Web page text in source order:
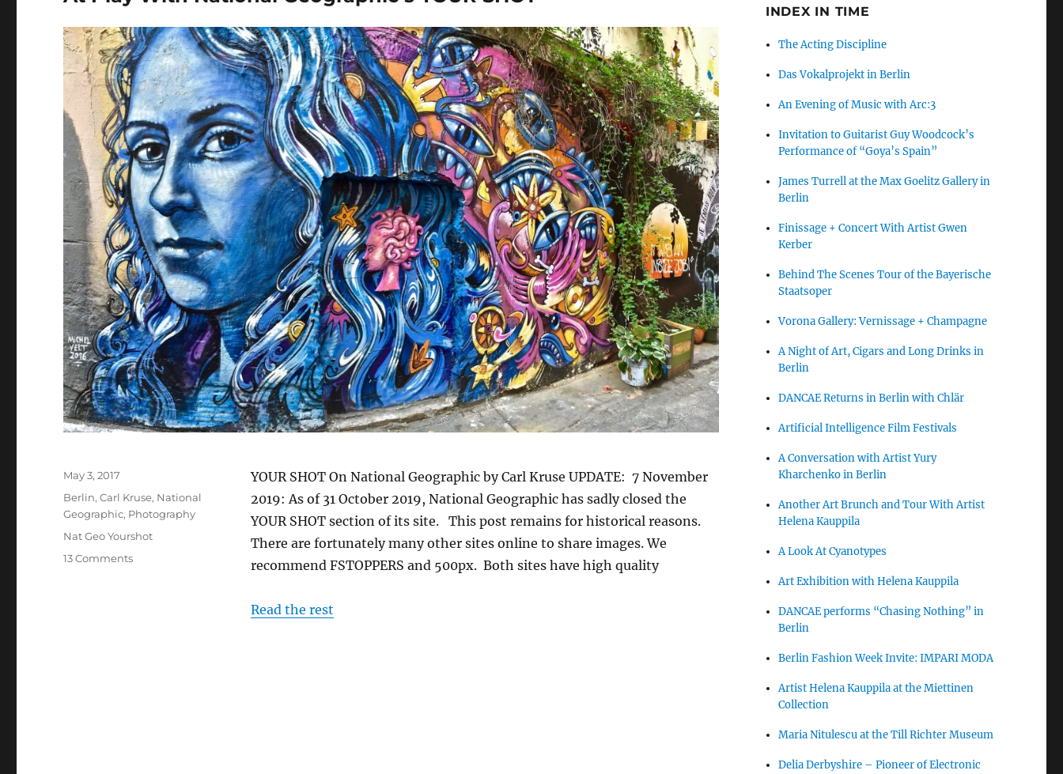
YOUR SHOT On National Geographic by Carl Kruse UPDATE: 7 November
2019: As of 31 October 2019, National Geographic has sadly closed the
YOUR SHOT section of its site. This post remains for historical reasons.
There are fortunately many other sites online to share images. We
recommend FSTOPPERS and 500px. Both sites have high quality
Read the rest
Posted
May 3, 2017
Categories
Berlin,Carl Kruse, National
Geographic, Photography
Tags
Nat Geo Yourshot
13 Commentson
INDEX IN TIME
The Acting Discipline
Das Vokalprojekt in Berlin
An Evening of Music with Arc:3
Invitation to Guitarist Guy Woodcock’s
Performance of “Goya’s Spain”
James Turrell at the Max Goelitz Gallery in
Berlin
Finissage + Concert With Artist Gwen
Kerber
Behind The Scenes Tour of the Bayerische
Staatsoper
Vorona Gallery: Vernissage + Champagne
A Night of Art, Cigars and Long Drinks in
Berlin
DANCAE Returns in Berlin with Chlär
Artificial Intelligence Film Festivals
A Conversation with Artist Yury
Kharchenko in Berlin
Another Art Brunch and Tour With Artist
Helena Kauppila
A Look At Cyanotypes
Art Exhibition with Helena Kauppila
DANCAE performs “Chasing Nothing” in
Berlin
Berlin Fashion Week Invite: IMPARI MODA
Artist Helena Kauppila at the Miettinen
Collection
Maria Nitulescu at the Till Richter Museum
Delia Derbyshire – Pioneer of Electronic